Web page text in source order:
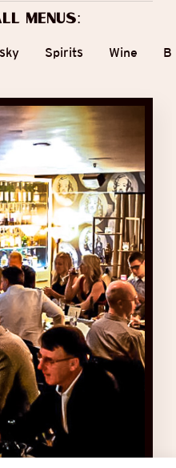
menus:
Spirits Wine